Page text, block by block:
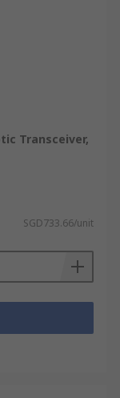
Transceiver,
SGD733.66/unit